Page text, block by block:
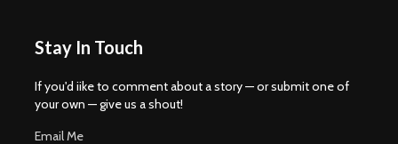
Stay In Touch
If you'd iike to comment about a story — or submit one of
your own — give us a shout!
Email Me